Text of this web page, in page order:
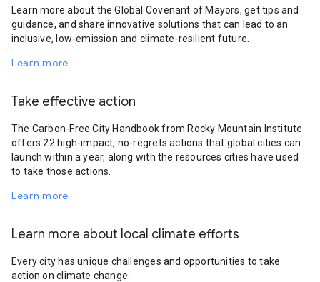
Learn more about the Global Covenant of Mayors, get tips and
guidance, and share innovative solutions that can lead to an
inclusive, low-emission and climate-resilient future.
Learn more
Take effective action
The Carbon-Free City Handbook from Rocky Mountain Institute
offers 22 high-impact, no-regrets actions that global cities can
launch within a year, along with the resources cities have used
to take those actions.
Learn more
Learn more about local climate efforts
Every city has unique challenges and opportunities to take
action on climate change.